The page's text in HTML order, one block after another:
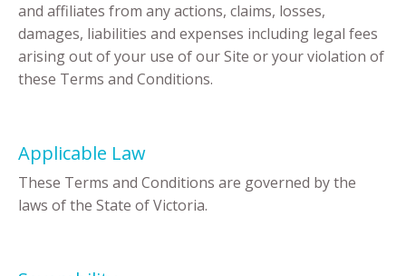
and affiliates from any actions, claims, losses,
damages, liabilities and expenses including legal fees
arising out of your use of our Site or your violation of
these Terms and Conditions.
Applicable Law
These Terms and Conditions are governed by the
laws of the State of Victoria.